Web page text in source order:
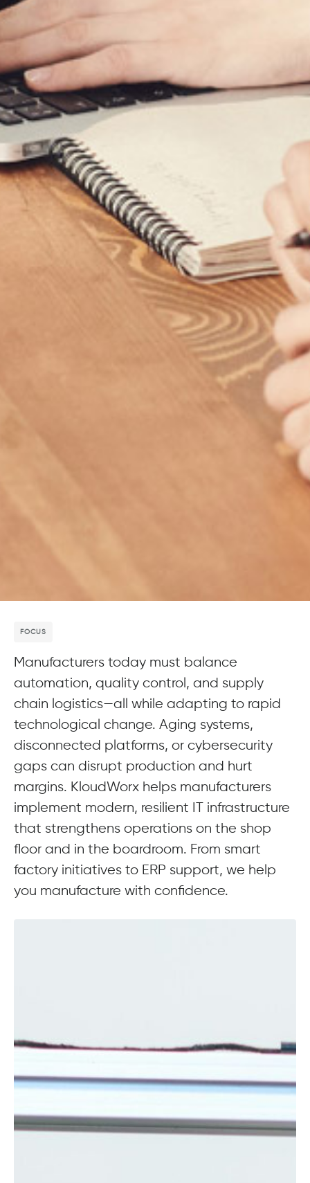
FOCUS
Manufacturers today must balance
automation, quality control, and supply
chain logistics—all while adapting to rapid
technological change. Aging systems,
disconnected platforms, or cybersecurity
gaps can disrupt production and hurt
margins. KloudWorx helps manufacturers
implement modern, resilient IT infrastructure
that strengthens operations on the shop
floor and in the boardroom. From smart
factory initiatives to ERP support, we help
you manufacture with confidence.